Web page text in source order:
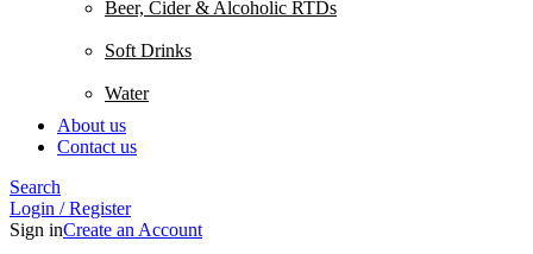
Beer, Cider & Alcoholic RTDs
Soft Drinks
Water
About us
Contact us
Search
Login / Register
Sign inCreate an Account